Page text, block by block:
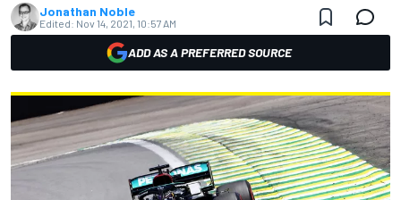
Jonathan Noble
Edited: Nov 14, 2021, 10:57 AM
ADD AS A PREFERRED SOURCE